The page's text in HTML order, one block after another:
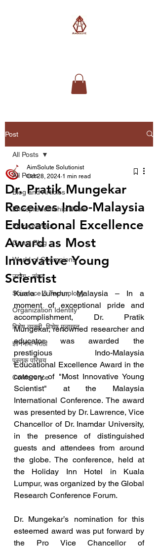
Post
All Posts
Blog and Articles
Entrepreneurship News
Entrepreneur
Guest Blog
World of Champions
उद्योग - संवाद
Scienece & Technology
Organization Identity
विशेष व्यक्ती, विशेष मुलाखत
ज्ञानभाषा मराठी
पुस्तक परिचय
Conference
All Posts
Dr. Pratik Mungekar
Receives Indo-Malaysia
Educational Excellence
Award as Most
Innovative Young
Scientist
AimSolute Solutionist
Oct 28, 2024 1 min read
Kuala Lumpur, Malaysia – In a
moment of exceptional pride and
accomplishment, Dr. Pratik
Mungekar, renowned researcher and
educator, was awarded the
prestigious Indo-Malaysia
Educational Excellence Award in the
category of "Most Innovative Young
Scientist" at the Malaysia
International Conference. The award
was presented by Dr. Lawrence, Vice
Chancellor of Dr. Inamdar University,
in the presence of distinguished
guests and attendees from around
the globe. The conference, held at
the Holiday Inn Hotel in Kuala
Lumpur, was organized by the Global
Research Conference Forum.
Dr. Mungekar’s nomination for this
esteemed award was put forward by
the Pro Vice Chancellor of